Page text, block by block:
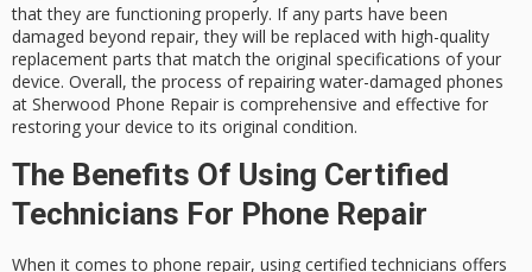
that they are functioning properly. If any parts have been
damaged beyond repair, they will be replaced with high-quality
replacement parts that match the original specifications of your
device. Overall, the process of repairing water-damaged phones
at Sherwood Phone Repair is comprehensive and effective for
restoring your device to its original condition.
The Benefits Of Using Certified
Technicians For Phone Repair
When it comes to phone repair, using certified technicians offers